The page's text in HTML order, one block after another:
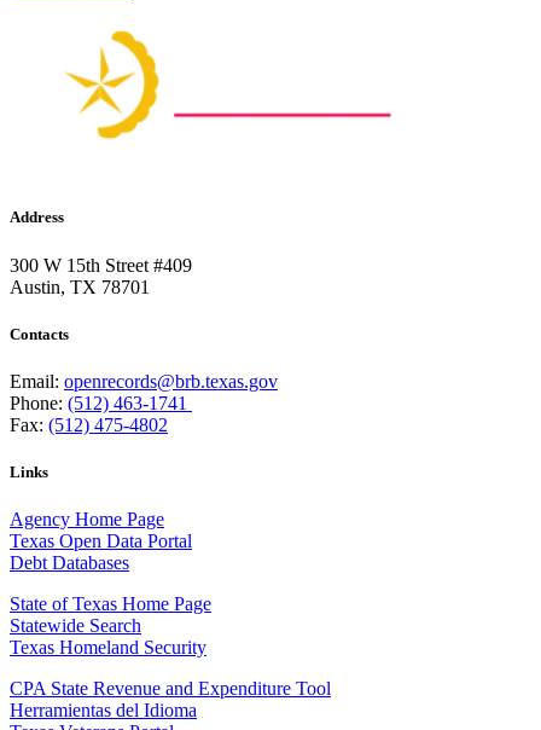
Address
300 W 15th Street #409
Austin, TX 78701
Contacts
Email: openrecords@brb.texas.gov
Phone: (512) 463-1741
Fax: (512) 475-4802
Links
Agency Home Page
Texas Open Data Portal
Debt Databases
State of Texas Home Page
Statewide Search
Texas Homeland Security
CPA State Revenue and Expenditure Tool
Herramientas del Idioma